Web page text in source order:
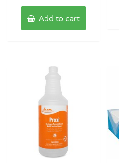
Add to cart